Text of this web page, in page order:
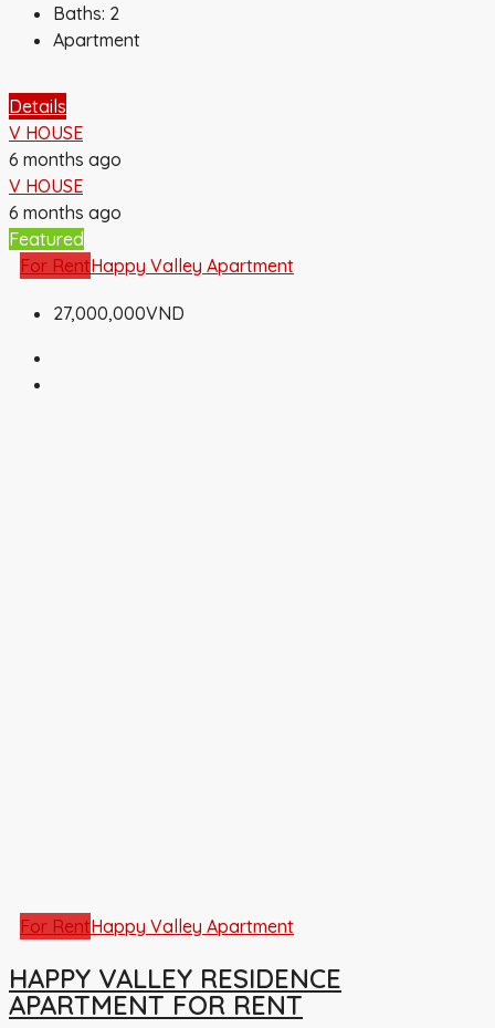
Baths: 2
Apartment
Details
V HOUSE
6 months ago
V HOUSE
6 months ago
Featured
For RentHappy Valley Apartment
27,000,000VND
For RentHappy Valley Apartment
HAPPY VALLEY RESIDENCE
APARTMENT FOR RENT